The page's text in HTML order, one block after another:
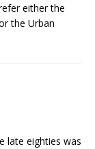
either the
the Urban
late eighties was